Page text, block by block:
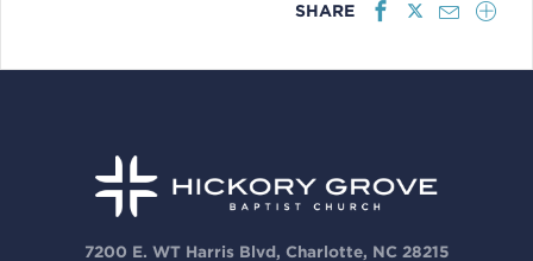
SHARE
7200 E. WT Harris Blvd, Charlotte, NC 28215